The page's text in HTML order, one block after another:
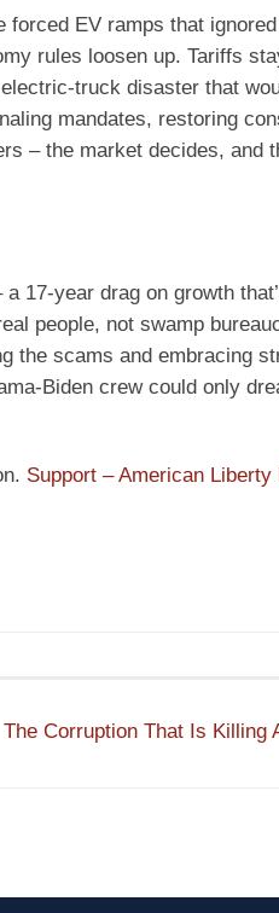
EV ramps that
rules loosen up. Tariffs
truck disaster that
mandates, restoring
– the market decides, and
17-year drag on growth
people, not swamp
the scams and embracing
Biden crew could only
Support – American Liberty
The Corruption That Is Killing